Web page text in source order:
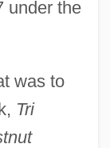
under the
was to
Tri